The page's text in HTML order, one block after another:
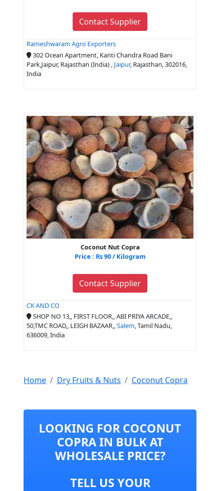
Contact Supplier
Rameshwaram Agro Exporters
302 Ocean Apartment, Kanti Chandra Road Bani
Park,Jaipur, Rajasthan (India) , Jaipur, Rajasthan, 302016,
India
Coconut Nut Copra
Price : Rs 90 / Kilogram
Contact Supplier
CK AND CO
SHOP NO 13,, FIRST FLOOR,, ABI PRIYA ARCADE,,
50,TMC ROAD,, LEIGH BAZAAR,,Salem, Tamil Nadu,
636009, India
Home Dry Fruits & Nuts Coconut Copra
LOOKING FOR COCONUT
COPRA IN BULK AT
WHOLESALE PRICE?
TELL US YOUR